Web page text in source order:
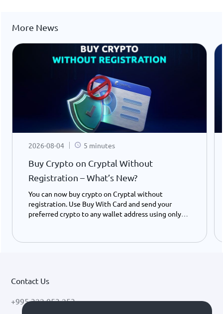
More News
2026-08-04 5 minutes
Buy Crypto on Cryptal Without
Registration – What’s New?
You can now buy crypto on Cryptal without
registration. Use Buy With Card and send your
preferred crypto to any wallet address using only
Contact Us
+995 322 053 253